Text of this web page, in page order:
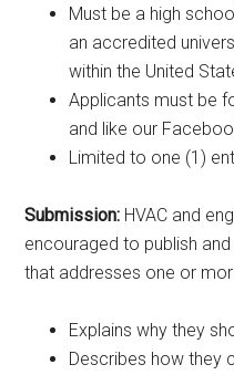
Must be a high
an accredited
within the United
Applicants must be
and like our
Limited to one (1)
Submission: HVAC and
encouraged to publish
that addresses one or
Explains why they
Describes how they